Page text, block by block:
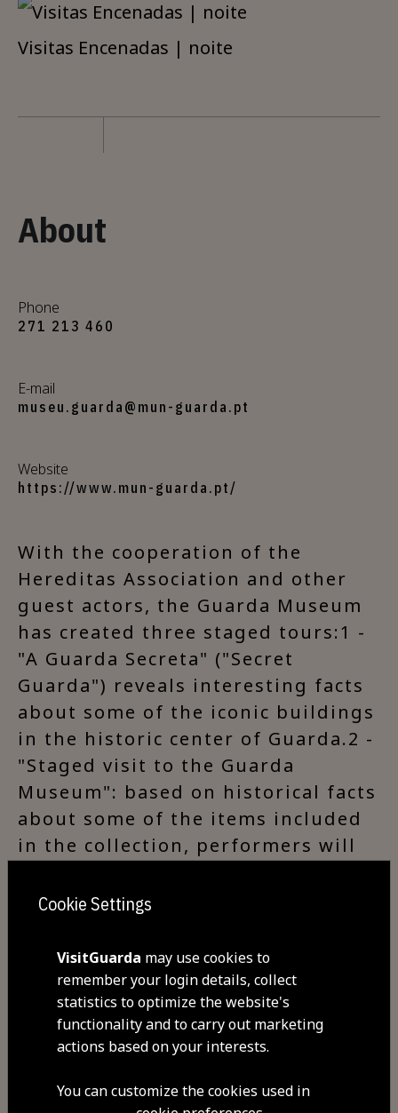
Visitas Encenadas | noite
About
Phone
271 213 460
E-mail
museu.guarda@mun-guarda.pt
Website
https://www.mun-guarda.pt/
With the cooperation of the
Hereditas Association and other
guest actors, the Guarda Museum
has created three staged tours:1 -
"A Guarda Secreta" ("Secret
Guarda") reveals interesting facts
about some of the iconic buildings
in the historic center of Guarda.2 -
"Staged visit to the Guarda
Museum": based on historical facts
about some of the items included
in the collection, performers will
entertaining journey through
those taking part to appreciate
culture and the importance of
preserving patrimony.3 - "Night
visit to the Guarda towers": while
visiting the Torre dos Ferreiros
(Tower of the Blacksmiths) and the
Cookie Settings
VisitGuarda may use cookies to
remember your login details, collect
statistics to optimize the website's
functionality and to carry out marketing
actions based on your interests.
You can customize the cookies used in